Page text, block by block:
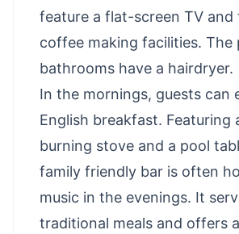
feature a flat-screen TV and
coffee making facilities. The
bathrooms have a hairdryer.
In the mornings, guests can
English breakfast. Featuring
burning stove and a pool
family friendly bar is often
music in the evenings. It
traditional meals and offers